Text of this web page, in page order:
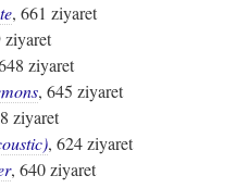
, 661 ziyaret
ziyaret
ziyaret
, 645 ziyaret
ziyaret
, 624 ziyaret
, 640 ziyaret